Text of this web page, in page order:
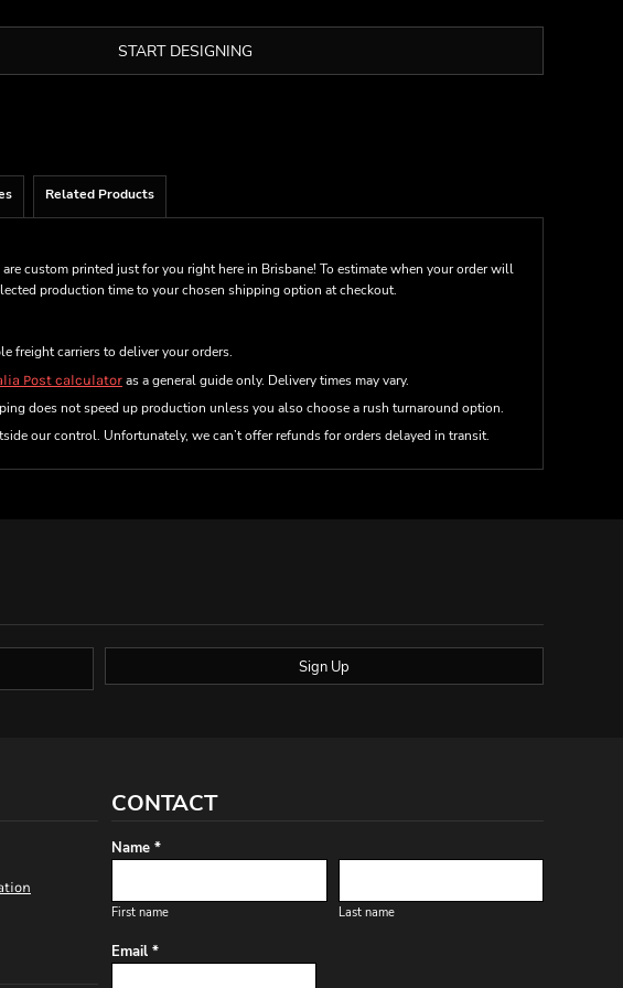
START DESIGNING
Related Products
custom printed just for you right here in Brisbane! To estimate when your order will
production time to your chosen shipping option at checkout.
freight carriers to deliver your orders.
Post calculator as a general guide only. Delivery times may vary.
does not speed up production unless you also choose a rush turnaround option.
our control. Unfortunately, we can’t offer refunds for orders delayed in transit.
Sign Up
CONTACT
Name *
First name Last name
Email *